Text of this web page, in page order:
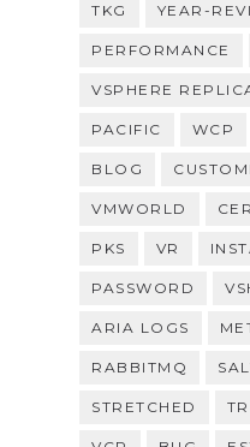
TKG YEAR-
PERFORMANCE
VSPHERE
PACIFIC WCP
BLOG
VMWORLD
PKS VR
PASSWORD
ARIA LOGS
RABBITMQ
STRETCHED